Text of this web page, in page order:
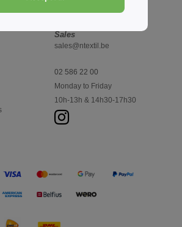
Customer Service
Sales
sales@ntextil.be
02 586 22 00
Monday to Friday
10h-13h & 14h30-17h30